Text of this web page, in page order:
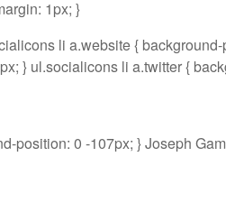
1px; }
li a.website {
} ul.socialicons li a.twitter {
position: 0 -107px; } Joseph